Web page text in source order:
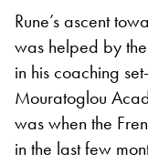
Rune’s ascent
was helped by
in his coaching
Mouratoglou
was when the
in the last few